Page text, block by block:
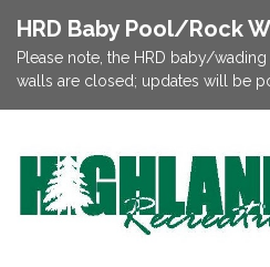
HRD Baby Pool/Rock
Please note, the HRD baby/
walls are closed; updates will be